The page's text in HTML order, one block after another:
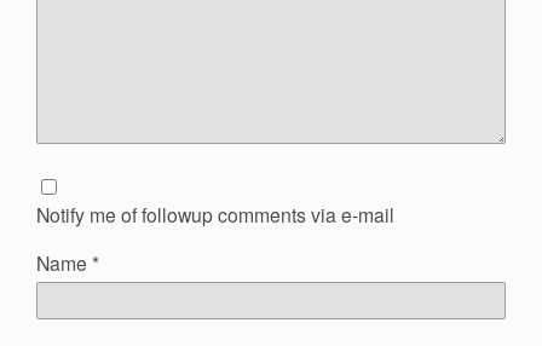
Notify me of followup comments via e-mail
Name *